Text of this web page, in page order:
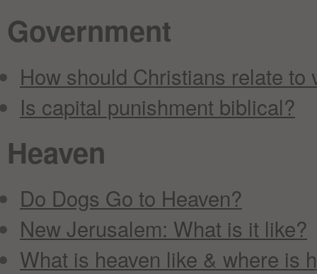
Government
How should Christians relate to
Is capital punishment biblical?
Heaven
Do Dogs Go to Heaven?
New Jerusalem: What is it like?
What is heaven like & where is